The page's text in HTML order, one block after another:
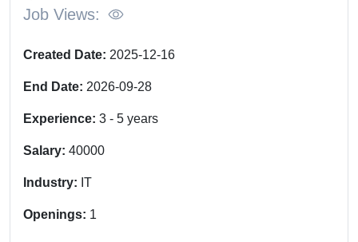
Job Views:
Created Date: 2025-12-16
End Date: 2026-09-28
Experience: 3 - 5 years
Salary: 40000
Industry: IT
Openings: 1